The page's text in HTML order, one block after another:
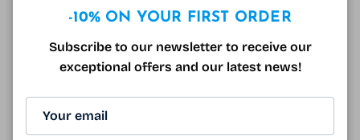
-10% ON YOUR FIRST ORDER
Subscribe to our newsletter to receive our
exceptional offers and our latest news!